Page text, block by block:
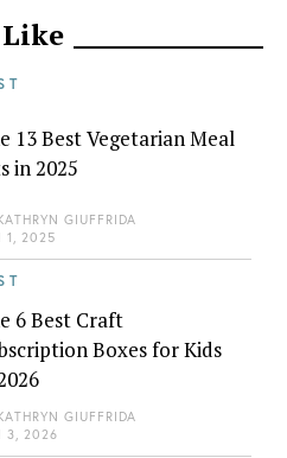
13 Best Vegetarian Meal
in 2025
GIUFFRIDA
1, 2025
6 Best Craft
Boxes for Kids
GIUFFRIDA
3, 2026